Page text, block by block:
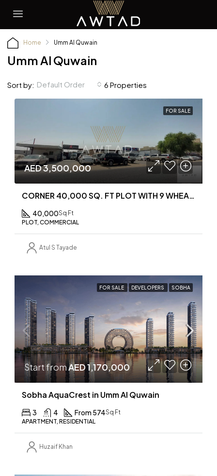
Home Umm Al Quwain
Umm Al Quwain
6 Properties
Sort by: Default Order
FOR SALE
AED 3,500,000
CORNER 40,000 SQ. FT PLOT WITH 9 WHEARHOUSE FOR SALE IN AL MUQTA AREA
40,000Sq Ft
PLOT, COMMERCIAL
Atul S Tayade
FOR SALE DEVELOPERS SOBHA
Start fromAED 1,170,000
Sobha AquaCrest in Umm Al Quwain
3 4 From 574Sq Ft
APARTMENT, RESIDENTIAL
Huzaif Khan